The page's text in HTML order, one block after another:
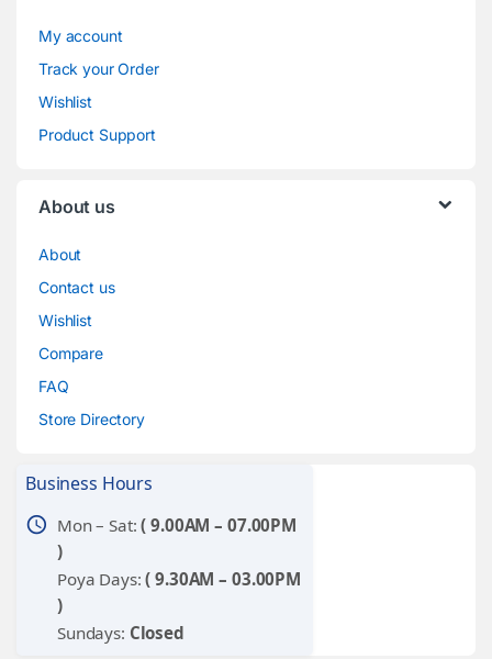
My account
Track your Order
Wishlist
Product Support
About us
About
Contact us
Wishlist
Compare
FAQ
Store Directory
Business Hours
schedule Mon – Sat:( 9.00AM – 07.00PM
)
Poya Days:( 9.30AM – 03.00PM
)
Sundays: Closed